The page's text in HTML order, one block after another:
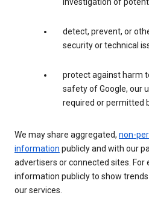
investigation of
detect, prevent, or
security or technical
protect against harm
safety of Google, our
required or permitted
We may share aggregated, non-
information publicly and with our
advertisers or connected sites. For
information publicly to show
our services.